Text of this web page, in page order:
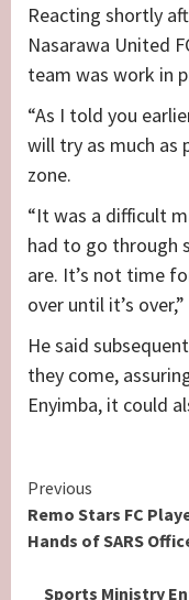
Reacting shortly
Nasarawa United
team was work in
“As I told you
will try as much
zone.
“It was a difficult
had to go through
are. It’s not time
over until it’s
He said
they come,
Enyimba, it could
Continue
Reading
Previous
Remo Stars FC
Hands of SARS
Sports Ministry